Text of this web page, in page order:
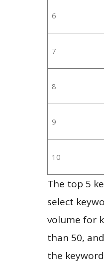
6
7
8
9
10
The top 5
select
volume for
than 50,
the